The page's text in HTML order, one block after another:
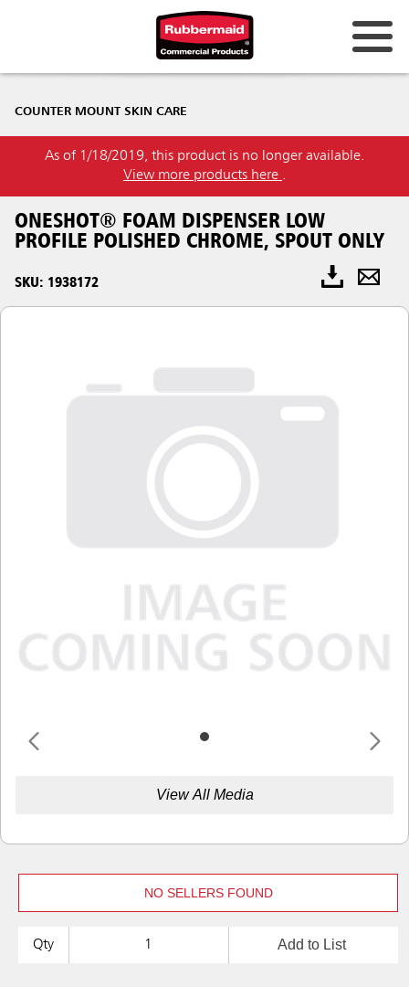
COUNTER MOUNT SKIN CARE
As of 1/18/2019, this product is no longer available.
View more products here .
ONESHOT® FOAM DISPENSER LOW
PROFILE POLISHED CHROME, SPOUT ONLY
SKU: 1938172
View All Media
NO SELLERS FOUND
Qty Add to List